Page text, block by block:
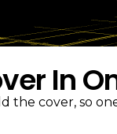
In
the cover, so